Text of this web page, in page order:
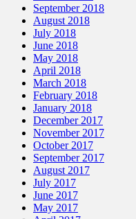
September 2018
August 2018
July 2018
June 2018
May 2018
April 2018
March 2018
February 2018
January 2018
December 2017
November 2017
October 2017
September 2017
August 2017
July 2017
June 2017
May 2017